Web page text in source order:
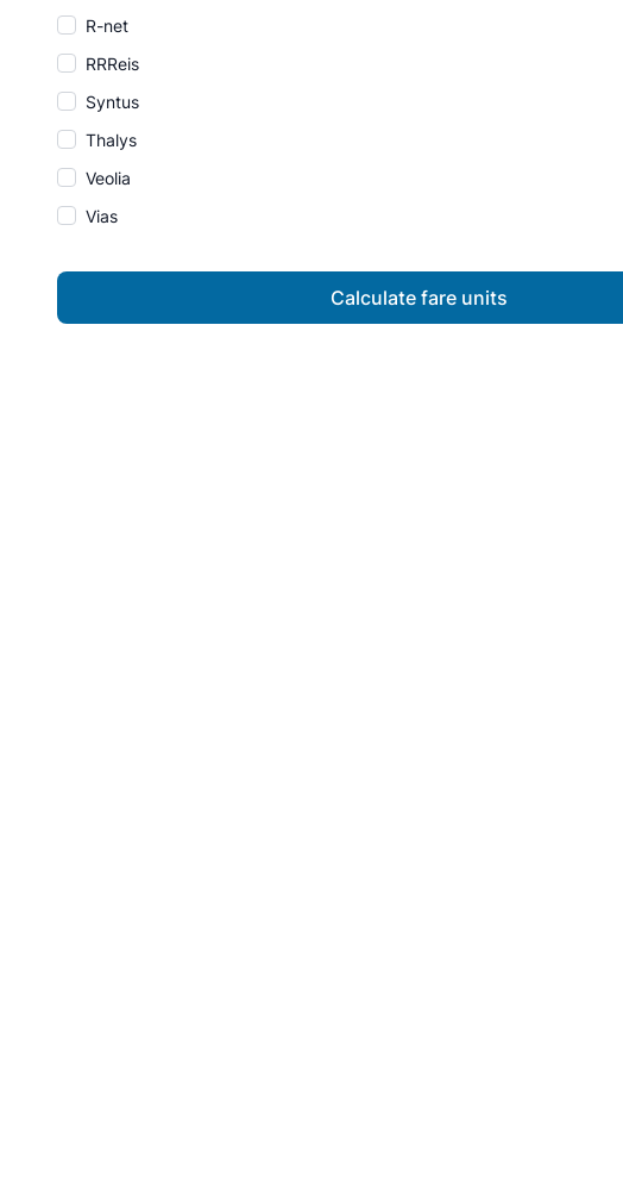
R-net
RRReis
Syntus
Thalys
Veolia
Vias
Calculate fare units